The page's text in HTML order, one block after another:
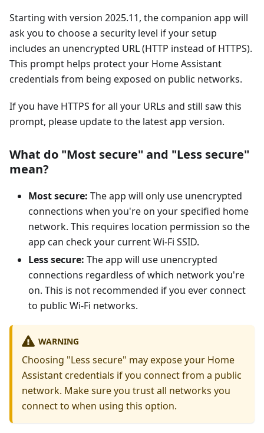
Starting with version 2025.11, the companion app will
ask you to choose a security level if your setup
includes an unencrypted URL (HTTP instead of HTTPS).
This prompt helps protect your Home Assistant
credentials from being exposed on public networks.
If you have HTTPS for all your URLs and still saw this
prompt, please update to the latest app version.
What do "Most secure" and "Less secure"
mean?
Most secure: The app will only use unencrypted
connections when you're on your specified home
network. This requires location permission so the
app can check your current Wi-Fi SSID.
Less secure: The app will use unencrypted
connections regardless of which network you're
on. This is not recommended if you ever connect
to public Wi-Fi networks.
WARNING
Choosing "Less secure" may expose your Home
Assistant credentials if you connect from a public
network. Make sure you trust all networks you
connect to when using this option.